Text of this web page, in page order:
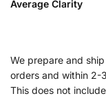
Average Clarity
We prepare and
orders and within 2-
This does not